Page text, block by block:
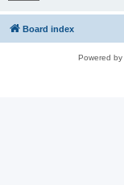
Board index
Powered by